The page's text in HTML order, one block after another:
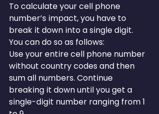
To calculate your cell phone
number’s impact, you have to
break it down into a single digit.
You can do so as follows:
Use your entire cell phone number
without country codes and then
sum all numbers. Continue
breaking it down until you get a
single-digit number ranging from 1